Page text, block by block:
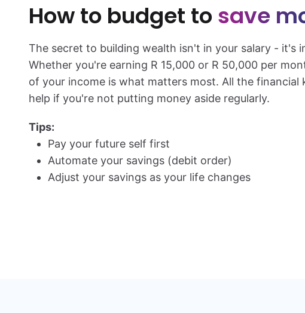
How to budget tosave
The secret to building wealth isn't in your salary - it's
Whether you're earning R 15,000 or R 50,000 per
of your income is what matters most. All the
help if you're not putting money aside regularly.
Tips:
Pay your future self first
Automate your savings (debit order)
Adjust your savings as your life changes